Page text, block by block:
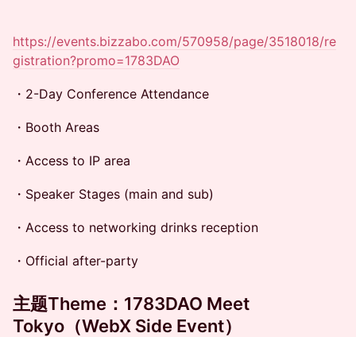
https://events.bizzabo.com/570958/page/3518018/re
gistration?promo=1783DAO
・2-Day Conference Attendance
・Booth Areas
・Access to IP area
・Speaker Stages (main and sub)
・Access to networking drinks reception
・Official after-party
主题Theme ： 1783DAO Meet
Tokyo（WebX Side Event）